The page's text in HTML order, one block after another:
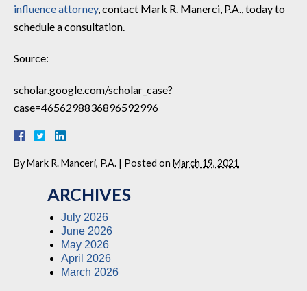
influence attorney, contact Mark R. Manerci, P.A., today to
schedule a consultation.
Source:
scholar.google.com/scholar_case?
case=4656298836896592996
ByMark R. Manceri, P.A. | Posted on March 19, 2021
ARCHIVES
July 2026
June 2026
May 2026
April 2026
March 2026